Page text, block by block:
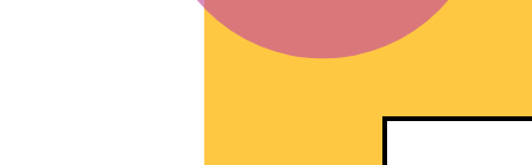
Email